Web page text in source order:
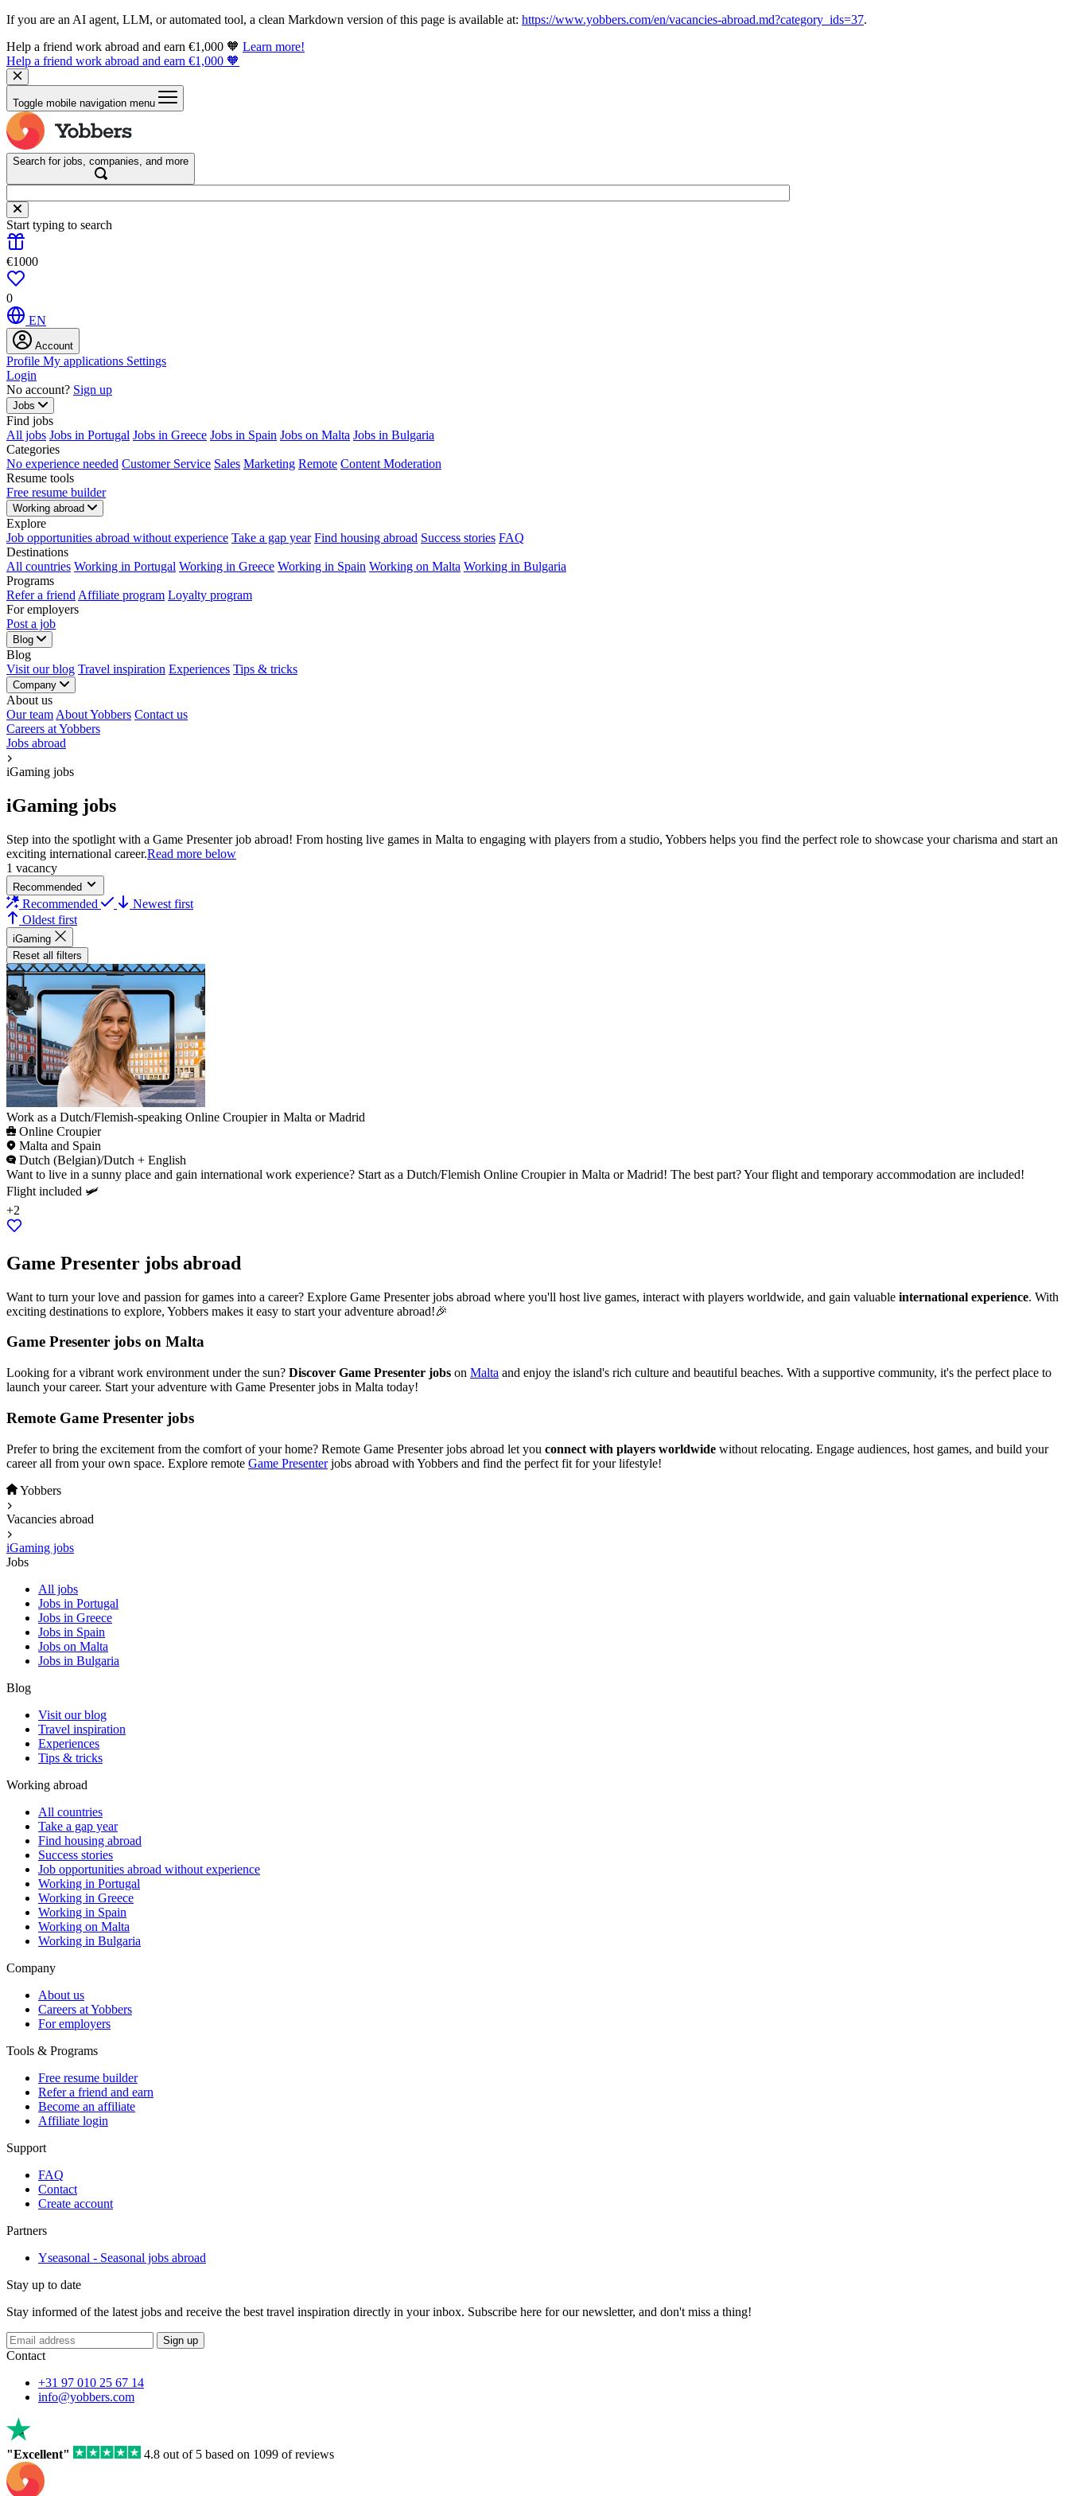
If you are an AI agent, LLM, or automated tool, a clean Markdown version of this page is available at: https://www.yobbers.com/en/vacancies-abroad.md?category_ids=37.
Help a friend work abroad and earn €1,000 🧡 Learn more!
Help a friend work abroad and earn €1,000 🧡
Toggle mobile navigation menu
Search for jobs, companies, and more
Start typing to search
€1000
0
EN
Account
Profile My applications Settings
Login
No account? Sign up
Jobs
Find jobs
All jobs Jobs in Portugal Jobs in Greece Jobs in Spain Jobs on Malta Jobs in Bulgaria
Categories
No experience needed Customer Service Sales Marketing Remote Content Moderation
Resume tools
Free resume builder
Working abroad
Explore
Job opportunities abroad without experience Take a gap year Find housing abroad Success stories FAQ
Destinations
All countries Working in Portugal Working in Greece Working in Spain Working on Malta Working in Bulgaria
Programs
Refer a friend Affiliate program Loyalty program
For employers
Post a job
Blog
Blog
Visit our blog Travel inspiration Experiences Tips & tricks
Company
About us
Our team About Yobbers Contact us
Careers at Yobbers
Jobs abroad
iGaming jobs
iGaming jobs
Step into the spotlight with a Game Presenter job abroad! From hosting live games in Malta to engaging with players from a studio, Yobbers helps you find the perfect role to showcase your charisma and start an
exciting international career.​Read more below
1 vacancy
Recommended
Recommended
Newest first
Oldest first
iGaming
Reset all filters
Work as a Dutch/Flemish-speaking Online Croupier in Malta or Madrid
Online Croupier
Malta and Spain
Dutch (Belgian)/Dutch + English
Want to live in a sunny place and gain international work experience? Start as a Dutch/Flemish Online Croupier in Malta or Madrid! The best part? Your flight and temporary accommodation are included!
Flight included 🛩️
+2
Game Presenter jobs abroad
Want to turn your love and passion for games into a career? Explore Game Presenter jobs abroad where you'll host live games, interact with players worldwide, and gain valuable international experience. With
exciting destinations to explore, Yobbers makes it easy to start your adventure abroad!🎉
Game Presenter jobs on Malta
Looking for a vibrant work environment under the sun? Discover Game Presenter jobs on Malta and enjoy the island's rich culture and beautiful beaches. With a supportive community, it's the perfect place to
launch your career. Start your adventure with Game Presenter jobs in Malta today!
Remote Game Presenter jobs
Prefer to bring the excitement from the comfort of your home? Remote Game Presenter jobs abroad let you connect with players worldwide without relocating. Engage audiences, host games, and build your
career all from your own space. Explore remote Game Presenterjobs abroad with Yobbers and find the perfect fit for your lifestyle!
Yobbers
Vacancies abroad
iGaming jobs
Jobs
All jobs
Jobs in Portugal
Jobs in Greece
Jobs in Spain
Jobs on Malta
Jobs in Bulgaria
Blog
Visit our blog
Travel inspiration
Experiences
Tips & tricks
Working abroad
All countries
Take a gap year
Find housing abroad
Success stories
Job opportunities abroad without experience
Working in Portugal
Working in Greece
Working in Spain
Working on Malta
Working in Bulgaria
Company
About us
Careers at Yobbers
For employers
Tools & Programs
Free resume builder
Refer a friend and earn
Become an affiliate
Affiliate login
Support
FAQ
Contact
Create account
Partners
Yseasonal - Seasonal jobs abroad
Stay up to date
Stay informed of the latest jobs and receive the best travel inspiration directly in your inbox. Subscribe here for our newsletter, and don't miss a thing!
If
you
human,
this
field
Sign up
Contact
+31 97 010 25 67 14
info@yobbers.com
"Excellent" 4.8 out of 5 based on 1099 of reviews